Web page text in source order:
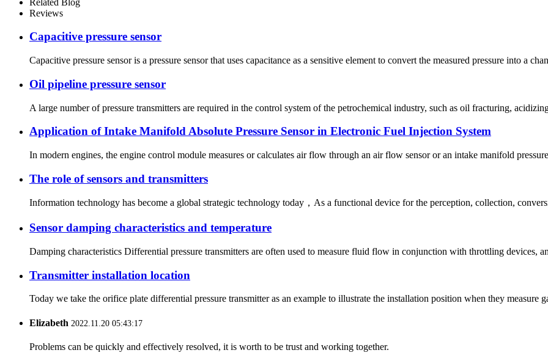
Reviews
Capacitive pressure sensor
Capacitive pressure sensor is a pressure sensor that uses capacitance as a sensitive element to convert the measured pressure into a
Oil pipeline pressure sensor
A large number of pressure transmitters are required in the control system of the petrochemical industry, such as oil fracturing,
Application of Intake Manifold Absolute Pressure Sensor in Electronic Fuel Injection System
In modern engines, the engine control module measures or calculates air flow through an air flow sensor or an intake manifold
The role of sensors and transmitters
Information technology has become a global strategic technology today，As a functional device for the perception, collection,
Sensor damping characteristics and temperature
Damping characteristics Differential pressure transmitters are often used to measure fluid flow in conjunction with throttling devices,
Transmitter installation location
Today we take the orifice plate differential pressure transmitter as an example to illustrate the installation position when they measure
Elizabeth 2022.11.20 05:43:17
Problems can be quickly and effectively resolved, it is worth to be trust and working together.